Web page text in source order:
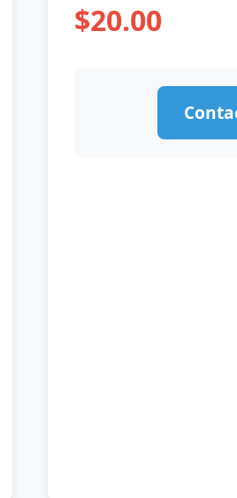
$20.00